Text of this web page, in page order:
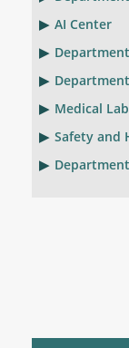
AI Center
Medical
Safety and